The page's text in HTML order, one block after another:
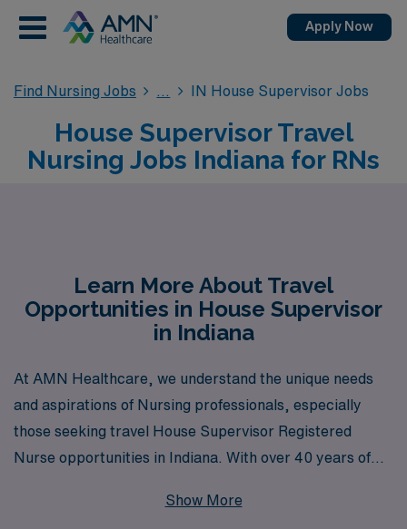
Apply Now
Find Nursing Jobs IN House Supervisor Jobs
House Supervisor Travel
Nursing Jobs Indiana for RNs
Learn More About Travel
Opportunities in House Supervisor
in Indiana
At AMN Healthcare, we understand the unique needs
and aspirations of Nursing professionals, especially
those seeking travel House Supervisor Registered
Nurse opportunities in Indiana. With over 40 years of
more than 10,000 healthcare workers each year,
Show More